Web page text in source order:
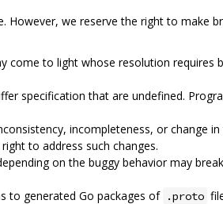
we reserve the right to make
to light whose resolution requires
specification that are undefined.
incompleteness, or change
to address such changes.
on the buggy behavior may
to generated Go packages of .proto